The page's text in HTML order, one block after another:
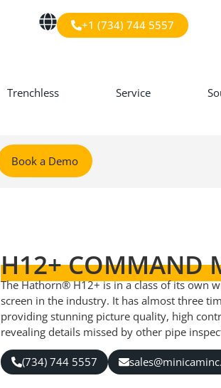
+1 (734) 744 5557
Trenchless Service
Book a Demo
H12+ COMMAND
The Hathorn® H12+ is in a class of its own
screen in the industry. It has almost three
providing stunning picture quality, high
revealing details missed by other pipe
(734) 744 5557